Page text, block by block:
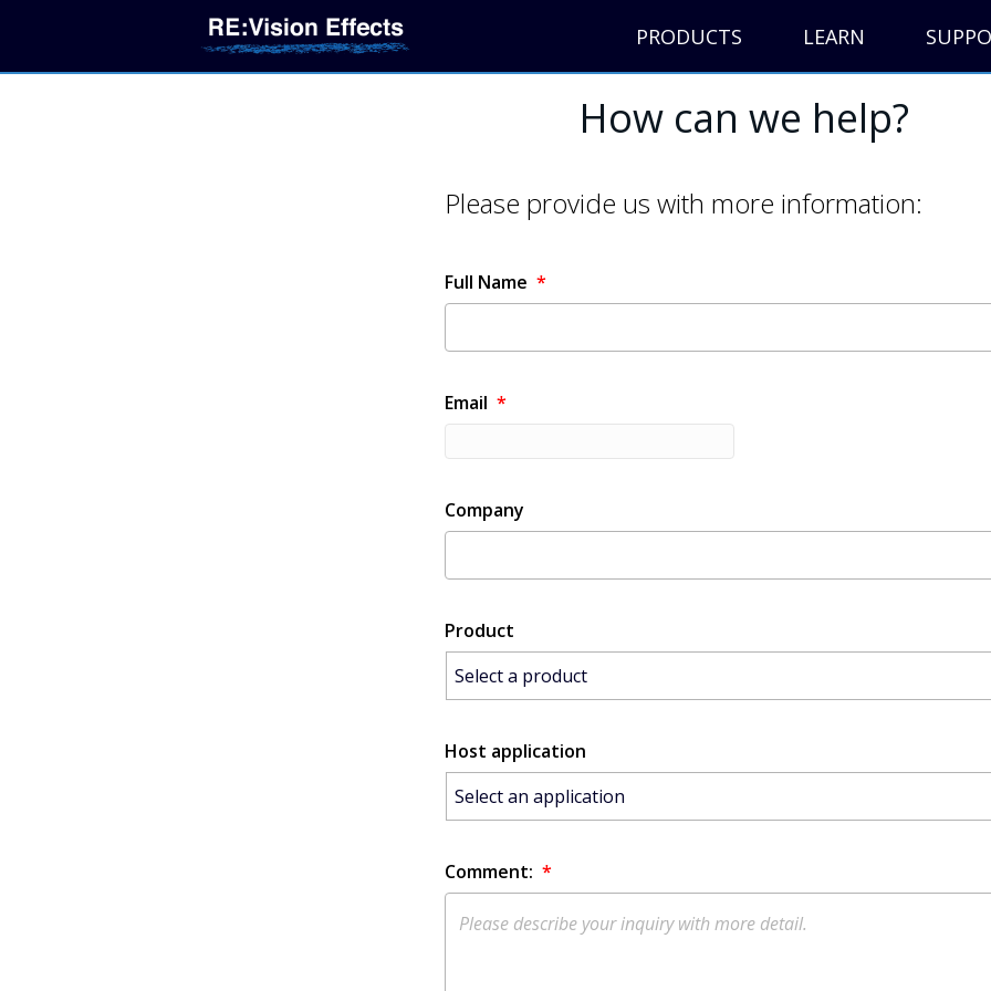
PRODUCTS LEARN
How can we help?
Please provide us with more information:
Full Name *
Email *
Company
Product
Host application
Comment: *